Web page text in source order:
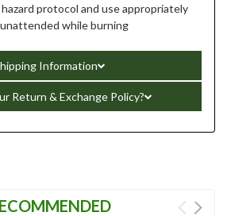
protocol and use appropriately
while burning
Information
Return & Exchange Policy?